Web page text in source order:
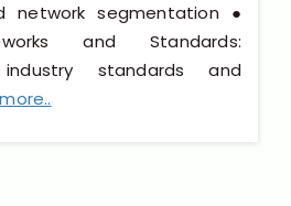
network segmentation ●
and Standards:
standards and
more..